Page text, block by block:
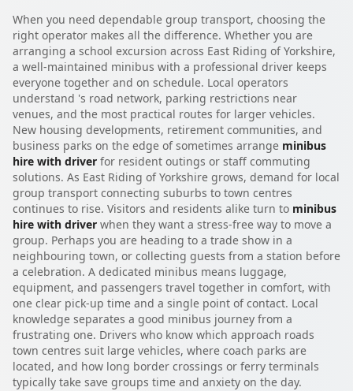
When you need dependable group transport, choosing the
right operator makes all the difference. Whether you are
arranging a school excursion across East Riding of Yorkshire,
a well-maintained minibus with a professional driver keeps
everyone together and on schedule. Local operators
understand 's road network, parking restrictions near
venues, and the most practical routes for larger vehicles.
New housing developments, retirement communities, and
business parks on the edge of sometimes arrange minibus
hire with driver for resident outings or staff commuting
solutions. As East Riding of Yorkshire grows, demand for local
group transport connecting suburbs to town centres
continues to rise. Visitors and residents alike turn to minibus
hire with driver when they want a stress-free way to move a
group. Perhaps you are heading to a trade show in a
neighbouring town, or collecting guests from a station before
a celebration. A dedicated minibus means luggage,
equipment, and passengers travel together in comfort, with
one clear pick-up time and a single point of contact. Local
knowledge separates a good minibus journey from a
frustrating one. Drivers who know which approach roads
town centres suit large vehicles, where coach parks are
located, and how long border crossings or ferry terminals
typically take save groups time and anxiety on the day.